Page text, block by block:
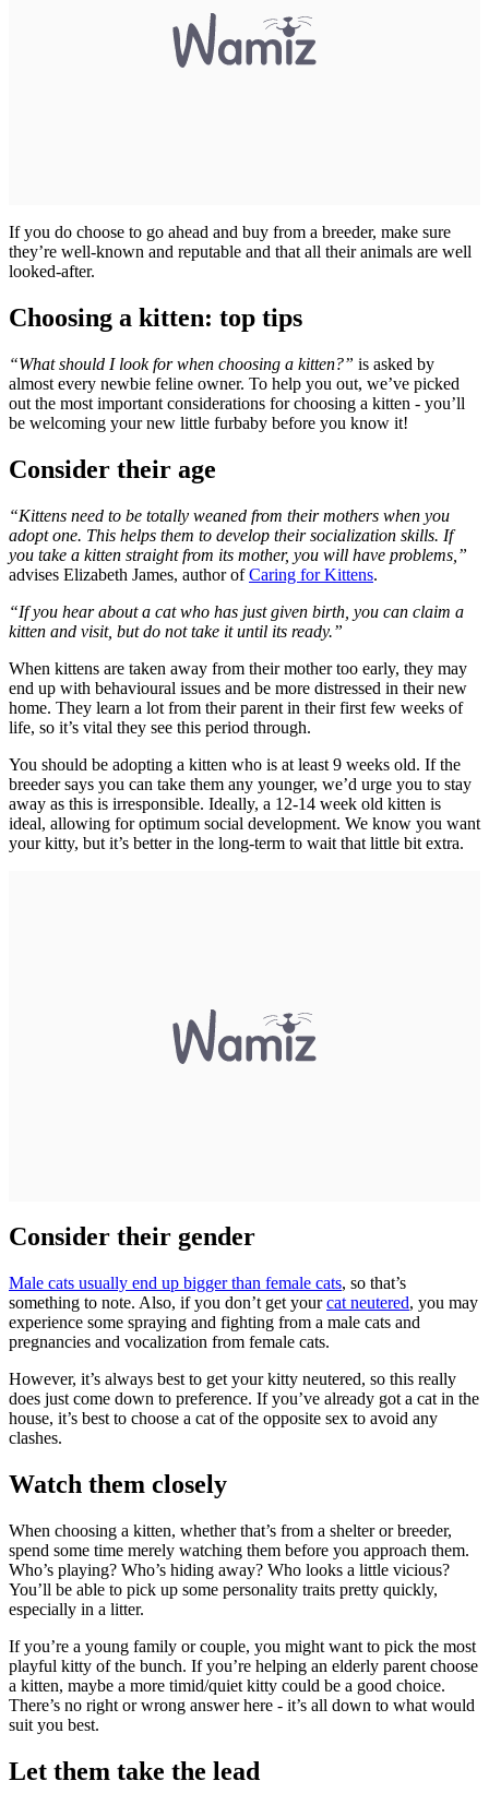
If you do choose to go ahead and buy from a breeder, make sure
they’re well-known and reputable and that all their animals are well
looked-after.
Choosing a kitten: top tips
“What should I look for when choosing a kitten?” is asked by
almost every newbie feline owner. To help you out, we’ve picked
out the most important considerations for choosing a kitten - you’ll
be welcoming your new little furbaby before you know it!
Consider their age
“Kittens need to be totally weaned from their mothers when you
adopt one. This helps them to develop their socialization skills. If
you take a kitten straight from its mother, you will have problems,”
advises Elizabeth James, author ofCaring for Kittens.
“If you hear about a cat who has just given birth, you can claim a
kitten and visit, but do not take it until its ready.”
When kittens are taken away from their mother too early, they may
end up with behavioural issues and be more distressed in their new
home. They learn a lot from their parent in their first few weeks of
life, so it’s vital they see this period through.
You should be adopting a kitten who is at least 9 weeks old. If the
breeder says you can take them any younger, we’d urge you to stay
away as this is irresponsible. Ideally, a 12-14 week old kitten is
ideal, allowing for optimum social development. We know you want
your kitty, but it’s better in the long-term to wait that little bit extra.
Consider their gender
Male cats usually end up bigger than female cats, so that’s
something to note. Also, if you don’t get yourcat neutered, you may
experience some spraying and fighting from a male cats and
pregnancies and vocalization from female cats.
However, it’s always best to get your kitty neutered, so this really
does just come down to preference. If you’ve already got a cat in the
house, it’s best to choose a cat of the opposite sex to avoid any
clashes.
Watch them closely
When choosing a kitten, whether that’s from a shelter or breeder,
spend some time merely watching them before you approach them.
Who’s playing? Who’s hiding away? Who looks a little vicious?
You’ll be able to pick up some personality traits pretty quickly,
especially in a litter.
If you’re a young family or couple, you might want to pick the most
playful kitty of the bunch. If you’re helping an elderly parent choose
a kitten, maybe a more timid/quiet kitty could be a good choice.
There’s no right or wrong answer here - it’s all down to what would
suit you best.
Let them take the lead